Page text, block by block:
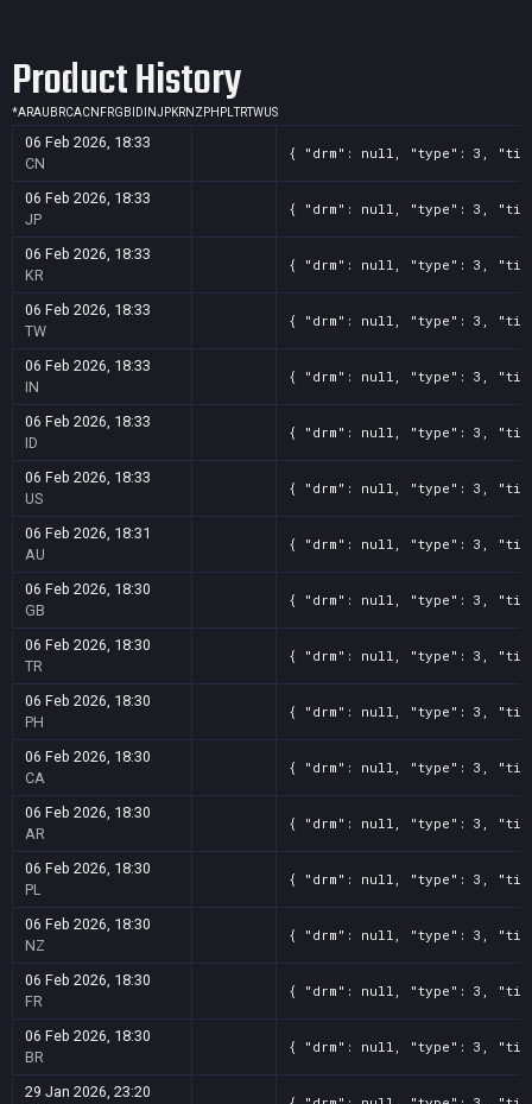
Product History
*ARAU BRCACN FRGB ID INJPKRNZ PH PLTRTWUS
06 Feb 2026, 18:33
CN
{ "drm": null, "type": 3,
06 Feb 2026, 18:33
JP
{ "drm": null, "type": 3,
06 Feb 2026, 18:33
KR
{ "drm": null, "type": 3,
06 Feb 2026, 18:33
TW
{ "drm": null, "type": 3,
06 Feb 2026, 18:33
IN
{ "drm": null, "type": 3,
06 Feb 2026, 18:33
ID
{ "drm": null, "type": 3,
06 Feb 2026, 18:33
US
{ "drm": null, "type": 3,
06 Feb 2026, 18:31
AU
{ "drm": null, "type": 3,
06 Feb 2026, 18:30
GB
{ "drm": null, "type": 3,
06 Feb 2026, 18:30
TR
{ "drm": null, "type": 3,
06 Feb 2026, 18:30
PH
{ "drm": null, "type": 3,
06 Feb 2026, 18:30
CA
{ "drm": null, "type": 3,
06 Feb 2026, 18:30
AR
{ "drm": null, "type": 3,
06 Feb 2026, 18:30
PL
{ "drm": null, "type": 3,
06 Feb 2026, 18:30
NZ
{ "drm": null, "type": 3,
06 Feb 2026, 18:30
FR
{ "drm": null, "type": 3,
06 Feb 2026, 18:30
BR
{ "drm": null, "type": 3,
29 Jan 2026, 23:20